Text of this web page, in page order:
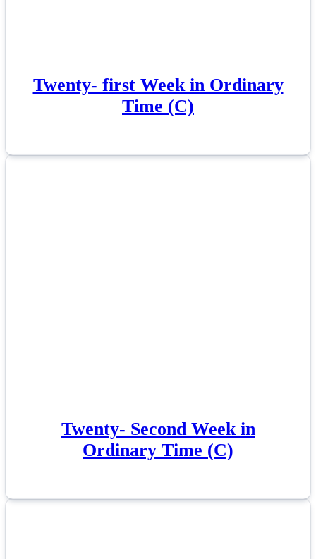
Twenty- first Week in Ordinary
Time (C)
Twenty- Second Week in
Ordinary Time (C)